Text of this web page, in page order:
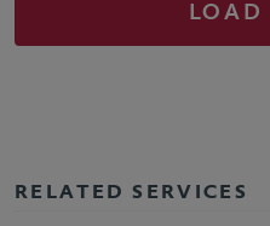
LOAD
RELATED SERVICES